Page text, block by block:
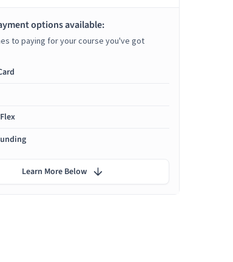
options available:
to paying for your course you've got
Learn More Below